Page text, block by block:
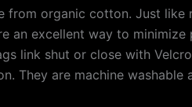
from organic cotton. Just like
an excellent way to minimize
link shut or close with
They are machine washable